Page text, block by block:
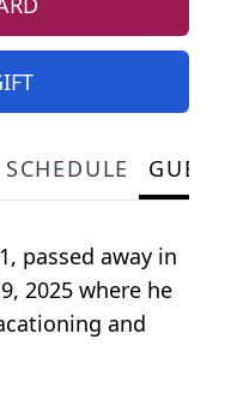
passed away in
2025 where he
and